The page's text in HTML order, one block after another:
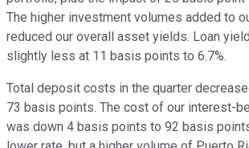
The higher investment volumes added to
reduced our overall asset yields. Loan
slightly less at 11 basis points to 6.7%.
Total deposit costs in the quarter
73 basis points. The cost of our interest-
was down 4 basis points to 92 basis